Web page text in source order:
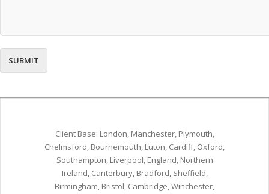
Client Base: London, Manchester, Plymouth,
Chelmsford, Bournemouth, Luton, Cardiff, Oxford,
Southampton, Liverpool, England, Northern
Ireland, Canterbury, Bradford, Sheffield,
Birmingham, Bristol, Cambridge, Winchester,